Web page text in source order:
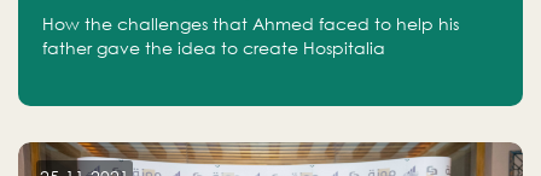
How the challenges that Ahmed faced to help his
father gave the idea to create Hospitalia